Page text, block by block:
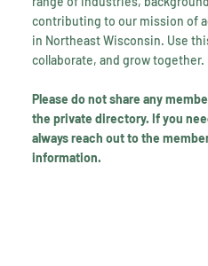
contributing to our mission of
in Northeast Wisconsin. Use
collaborate, and grow together.
Please do not share any
the private directory. If you
always reach out to the
information.